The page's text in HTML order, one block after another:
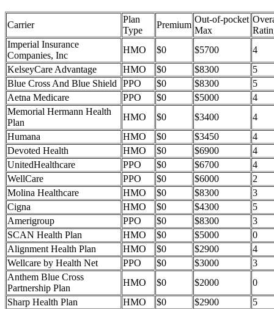
Carrier
Plan
Type
Premium
Out-of-pocket
Max
Imperial Insurance
Companies, Inc
HMO $0 $5700
4
KelseyCare Advantage
HMO $0 $8300
5
Blue Cross And Blue Shield
PPO $0 $8300
5
Aetna Medicare
PPO $0 $5000
4
Memorial Hermann Health
Plan
HMO $0 $3400
4
Humana
HMO $0 $3450
4
Devoted Health
HMO $0 $6900
4
UnitedHealthcare
PPO $0 $6700
4
WellCare
PPO $0 $6000
2
Molina Healthcare
HMO $0 $8300
3
Cigna
HMO $0 $4300
5
Amerigroup
PPO $0 $8300
3
SCAN Health Plan
HMO $0 $5000
0
Alignment Health Plan
HMO $0 $2900
4
Wellcare by Health Net
PPO $0 $3000
3
Anthem Blue Cross
Partnership Plan
HMO $0 $2000
0
Sharp Health Plan
HMO $0 $2900
5